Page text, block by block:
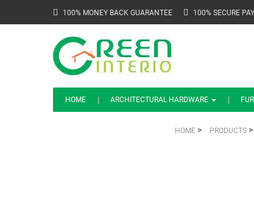
100% MONEY BACK GUARANTEE 100% SECURE
HOME ARCHITECTURAL HARDWARE
HOME > PRODUCTS >